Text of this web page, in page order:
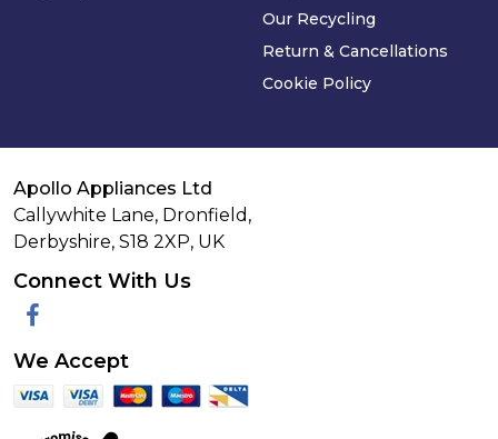
Our Recycling
Return & Cancellations
Cookie Policy
Apollo Appliances Ltd
Callywhite Lane, Dronfield,
Derbyshire, S18 2XP, UK
Connect With Us
Facebook
We Accept